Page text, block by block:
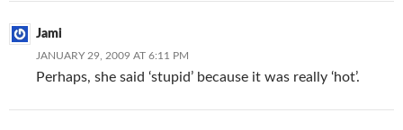
Jami
JANUARY 29, 2009 AT 6:11 PM
Perhaps, she said ‘stupid’ because it was really ‘hot’.